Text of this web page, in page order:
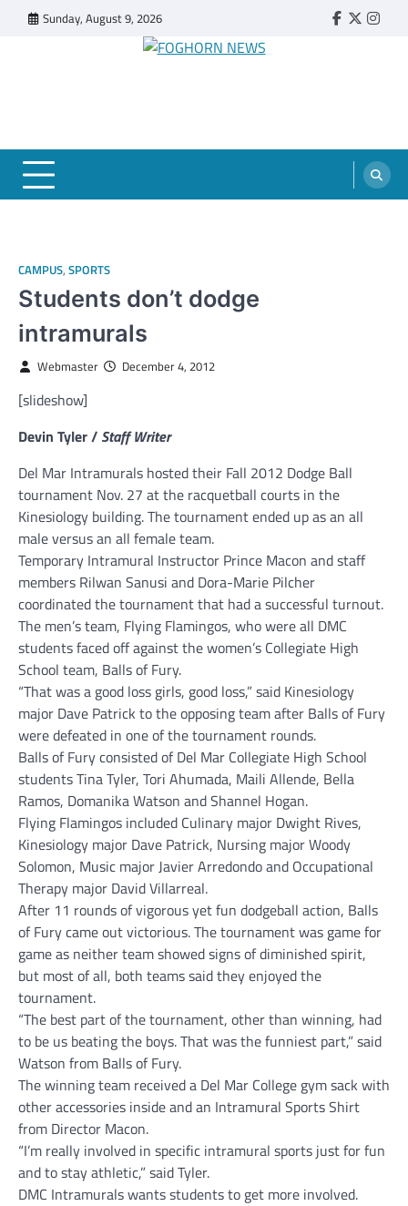
Sunday, August 9, 2026 Faebook
Twitter
CAMPUS, SPORTS
Students don’t dodge
intramurals
Webmaster December 4, 2012
[slideshow]
Devin Tyler / Staff Writer
Del Mar Intramurals hosted their Fall 2012 Dodge Ball
tournament Nov. 27 at the racquetball courts in the
Kinesiology building. The tournament ended up as an all
male versus an all female team.
Temporary Intramural Instructor Prince Macon and staff
members Rilwan Sanusi and Dora-Marie Pilcher
coordinated the tournament that had a successful turnout.
The men’s team, Flying Flamingos, who were all DMC
students faced off against the women’s Collegiate High
School team, Balls of Fury.
“That was a good loss girls, good loss,” said Kinesiology
major Dave Patrick to the opposing team after Balls of Fury
were defeated in one of the tournament rounds.
Balls of Fury consisted of Del Mar Collegiate High School
students Tina Tyler, Tori Ahumada, Maili Allende, Bella
Ramos, Domanika Watson and Shannel Hogan.
Flying Flamingos included Culinary major Dwight Rives,
Kinesiology major Dave Patrick, Nursing major Woody
Solomon, Music major Javier Arredondo and Occupational
Therapy major David Villarreal.
After 11 rounds of vigorous yet fun dodgeball action, Balls
of Fury came out victorious. The tournament was game for
game as neither team showed signs of diminished spirit,
but most of all, both teams said they enjoyed the
tournament.
“The best part of the tournament, other than winning, had
to be us beating the boys. That was the funniest part,” said
Watson from Balls of Fury.
The winning team received a Del Mar College gym sack with
other accessories inside and an Intramural Sports Shirt
from Director Macon.
“I’m really involved in specific intramural sports just for fun
and to stay athletic,” said Tyler.
DMC Intramurals wants students to get more involved.